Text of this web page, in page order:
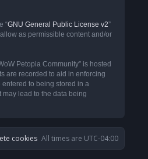
“GNU General Public License v2”
as permissible content and/or
Petopia Community” is hosted
are recorded to aid in enforcing
entered to being stored in a
lead to the data being
All times are UTC-04:00
cookies